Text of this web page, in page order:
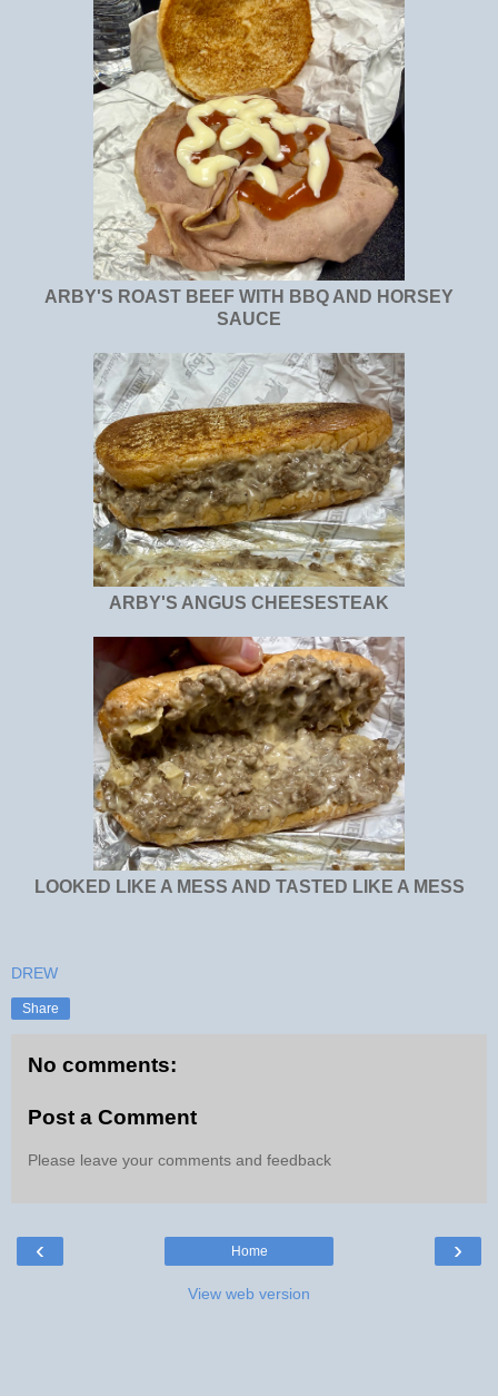
ARBY'S ROAST BEEF WITH BBQ AND HORSEY
SAUCE
ARBY'S ANGUS CHEESESTEAK
LOOKED LIKE A MESS AND TASTED LIKE A MESS
DREW
Share
No comments:
Post a Comment
Please leave your comments and feedback
‹ ›
Home
View web version